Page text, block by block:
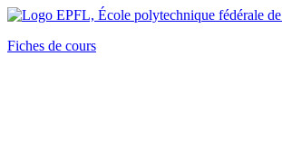
Fiches de cours